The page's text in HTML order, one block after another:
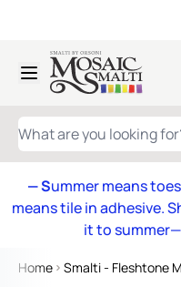
Skip to Content
WHAT ARE YOU LOOKING
— Summer means
means tile in adhesive.
it to
Home Smalti - Fleshtone